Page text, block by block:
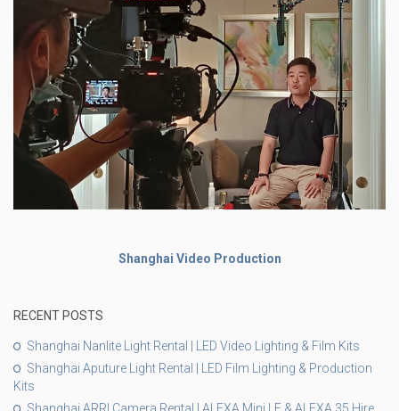
Shanghai Video Production
RECENT POSTS
Shanghai Nanlite Light Rental | LED Video Lighting & Film Kits
Shanghai Aputure Light Rental | LED Film Lighting & Production
Kits